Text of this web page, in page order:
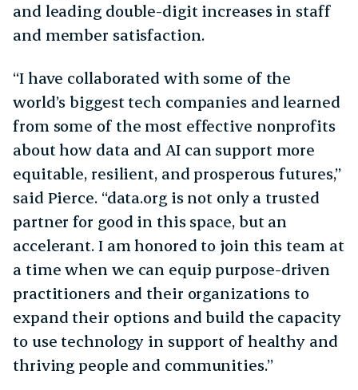
and leading double-digit increases in staff
and member satisfaction.
“I have collaborated with some of the
world’s biggest tech companies and learned
from some of the most effective nonprofits
about how data and AI can support more
equitable, resilient, and prosperous futures,”
said Pierce. “data.org is not only a trusted
partner for good in this space, but an
accelerant. I am honored to join this team at
a time when we can equip purpose-driven
practitioners and their organizations to
expand their options and build the capacity
to use technology in support of healthy and
thriving people and communities.”